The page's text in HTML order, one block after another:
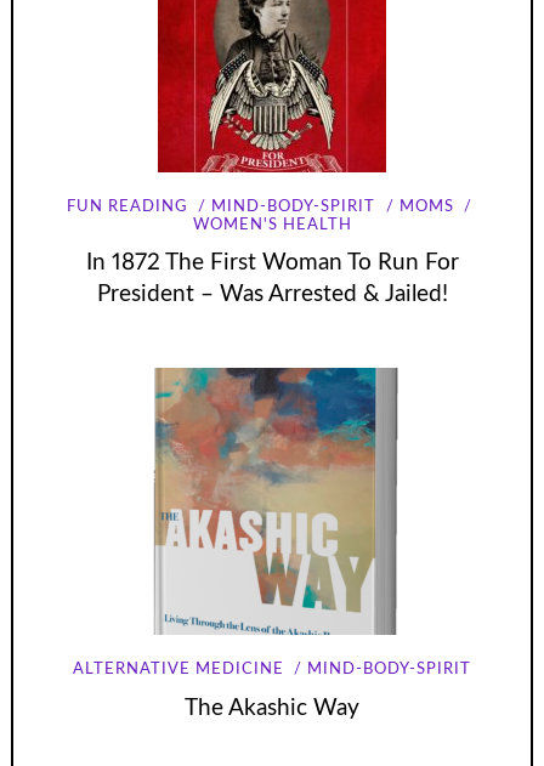
FUN READING MIND-BODY-SPIRIT
MOMS
WOMEN'S HEALTH
In 1872 The First Woman To Run For
President – Was Arrested & Jailed!
ALTERNATIVE MEDICINE MIND-BODY-SPIRIT
The Akashic Way